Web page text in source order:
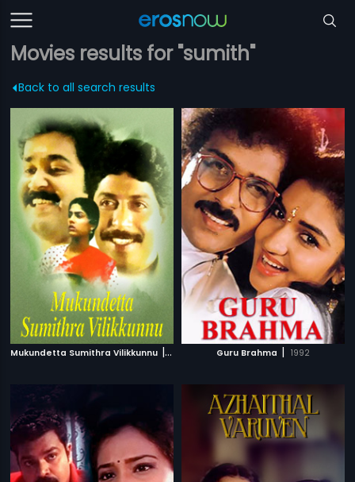
Movies results for "sumith"
Back to all search results
Mukundetta Sumithra Vilikkunnu | 1988 Guru Brahma | 1992